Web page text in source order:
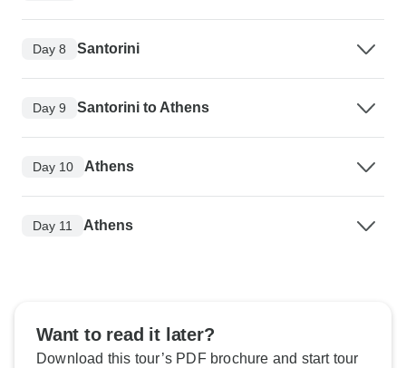
Day 8 Santorini
Day 9 Santorini to Athens
Day 10 Athens
Day 11 Athens
Want to read it later?
Download this tour’s PDF brochure and start tour